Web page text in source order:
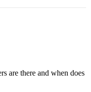
are there and when does